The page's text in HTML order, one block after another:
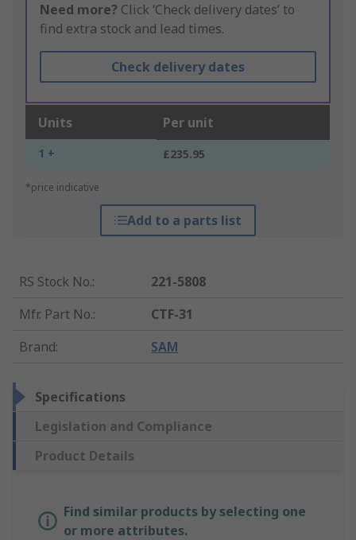
Need more? Click ‘Check delivery dates’ to
find extra stock and lead times.
Check delivery dates
Units Per unit
1 + £235.95
*price indicative
Add to a parts list
RS Stock No.:
221-5808
Mfr. Part No.:
CTF-31
Brand: SAM
Specifications
Legislation and Compliance
Product Details
Find similar products by selecting one
or more attributes.